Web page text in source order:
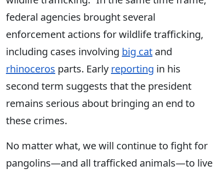
federal agencies brought several
enforcement actions for wildlife trafficking,
including cases involving big cat and
rhinoceros parts. Early reporting in his
second term suggests that the president
remains serious about bringing an end to
these crimes.
No matter what, we will continue to fight for
pangolins—and all trafficked animals—to live